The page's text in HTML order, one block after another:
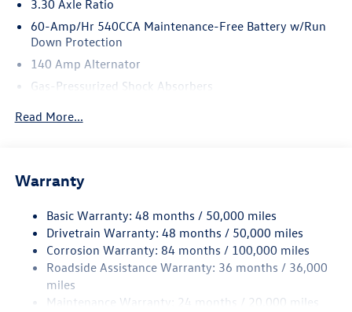
3.30 Axle Ratio
60-Amp/Hr 540CCA Maintenance-Free Battery w/Run
Down Protection
140 Amp Alternator
Gas-Pressurized Shock Absorbers
14.5 Gal. Fuel Tank
Quasi-Dual Stainless Steel Exhaust w/Chrome Tailpipe
Finisher
Strut Front Suspension w/Coil Springs
Multi-Link Rear Suspension w/Coil Springs
4-Wheel Disc Brakes w/4-Wheel ABS, Front And Rear
Read More...
Warranty
Basic Warranty: 48 months / 50,000 miles
Drivetrain Warranty: 48 months / 50,000 miles
Corrosion Warranty: 84 months / 100,000 miles
Roadside Assistance Warranty: 36 months / 36,000
miles
Maintenance Warranty: 24 months / 20,000 miles